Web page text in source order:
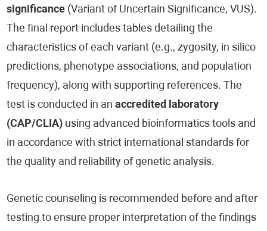
significance (Variant of Uncertain Significance, VUS).
The final report includes tables detailing the
characteristics of each variant (e.g., zygosity, in silico
predictions, phenotype associations, and population
frequency), along with supporting references. The
test is conducted in anaccredited laboratory
(CAP/CLIA) using advanced bioinformatics tools and
in accordance with strict international standards for
the quality and reliability of genetic analysis.
Genetic counseling is recommended before and after
testing to ensure proper interpretation of the findings